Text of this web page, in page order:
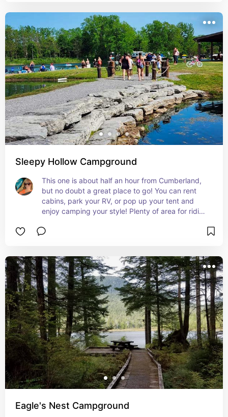
Sleepy Hollow Campground
This one is about half an hour from Cumberland,
but no doubt a great place to go! You can rent
cabins, park your RV, or pop up your tent and
enjoy camping your style! Plenty of area for riding
this family friendly campground also has fire pits
Eagle's Nest Campground